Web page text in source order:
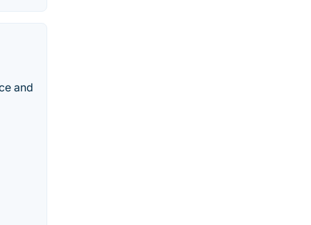
and